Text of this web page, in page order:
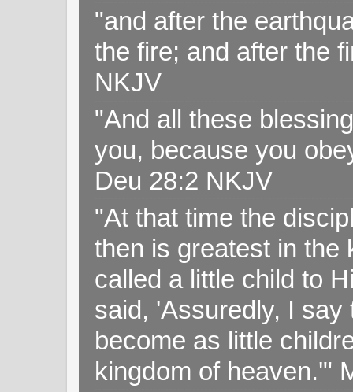
"and after the
the fire; and after the
NKJV
"And all these
you, because you
Deu 28:2 NKJV
"At that time the
then is greatest in the
called a little child to
said, 'Assuredly, I
become as little
kingdom of heaven.'"